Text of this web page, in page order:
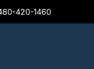
420-1460